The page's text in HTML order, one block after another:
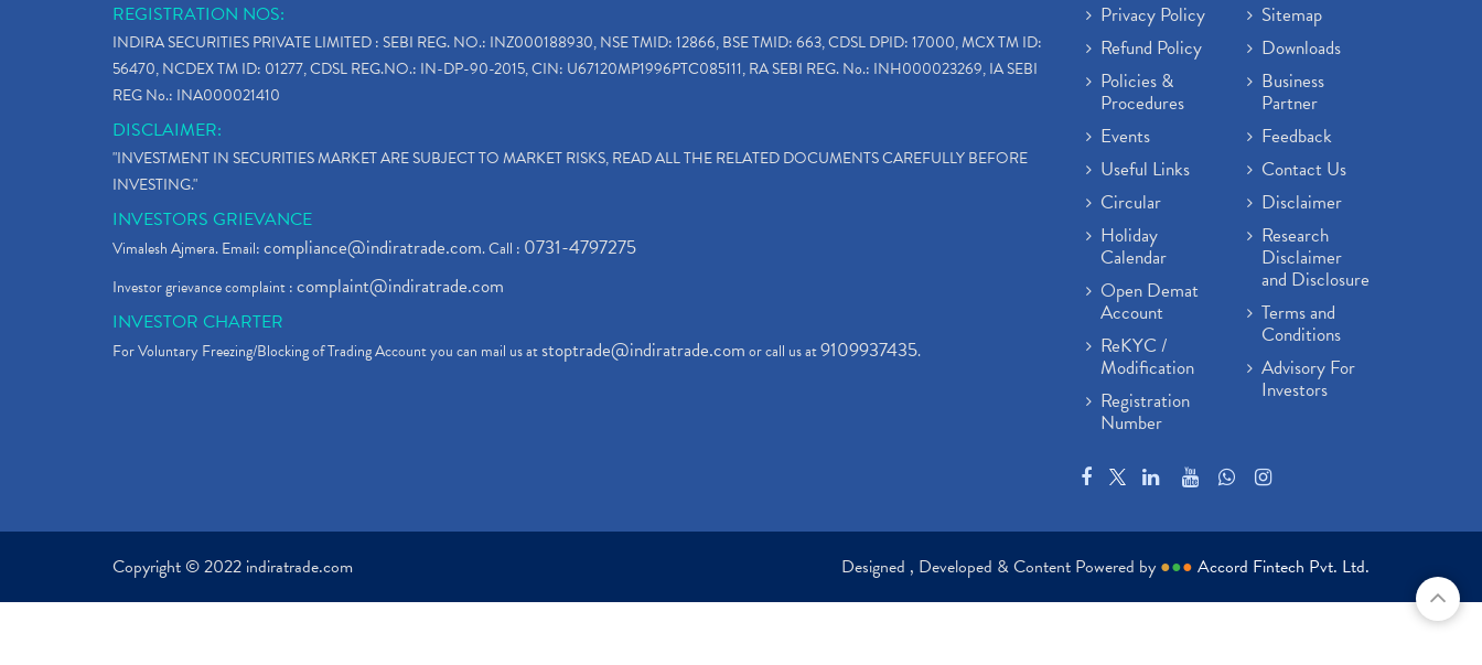
REGISTRATION NOS:
INDIRA SECURITIES PRIVATE LIMITED : SEBI REG. NO.: INZ000188930, NSE TMID: 12866, BSE TMID: 663, CDSL DPID: 17000, MCX TM ID:
56470, NCDEX TM ID: 01277, CDSL REG.NO.: IN-DP-90-2015, CIN: U67120MP1996PTC085111, RA SEBI REG. No.: INH000023269, IA SEBI
REG No.: INA000021410
DISCLAIMER:
"INVESTMENT IN SECURITIES MARKET ARE SUBJECT TO MARKET RISKS, READ ALL THE RELATED DOCUMENTS CAREFULLY BEFORE
INVESTING."
INVESTORS GRIEVANCE
Vimalesh Ajmera. Email:compliance@indiratrade.com. Call : 0731-4797275
Investor grievance complaint :complaint@indiratrade.com
INVESTOR CHARTER
For Voluntary Freezing/Blocking of Trading Account you can mail us atstoptrade@indiratrade.comor call us at9109937435.
Privacy Policy
Refund Policy
Policies &
Procedures
Events
Useful Links
Circular
Holiday
Calendar
Open Demat
Account
ReKYC /
Modification
Registration
Number
Sitemap
Downloads
Business
Partner
Feedback
Contact Us
Disclaimer
Research
Disclaimer
and Disclosure
Terms and
Conditions
Advisory For
Investors
Copyright © 2022 indiratrade.com Designed , Developed & Content Powered by ●●● Accord Fintech Pvt. Ltd.